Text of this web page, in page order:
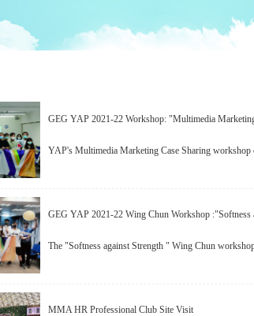
GEG YAP 2021-22 Workshop: "Multimedia
YAP's Multimedia Marketing Case Sharing workshop
GEG YAP 2021-22 Wing Chun Workshop :"Softness
The "Softness against Strength " Wing Chun
MMA HR Professional Club Site Visit